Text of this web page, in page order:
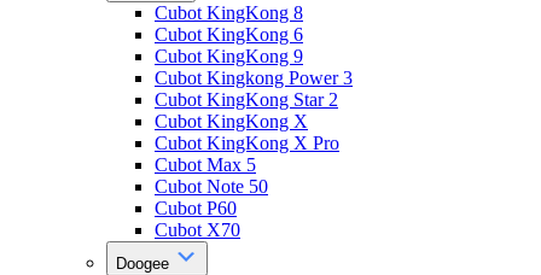
Cubot KingKong 8
Cubot KingKong 6
Cubot KingKong 9
Cubot Kingkong Power 3
Cubot KingKong Star 2
Cubot KingKong X
Cubot KingKong X Pro
Cubot Max 5
Cubot Note 50
Cubot P60
Cubot X70
Doogee